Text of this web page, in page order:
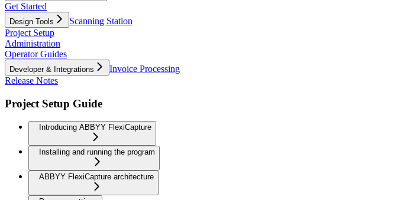
Get Started
Design Tools
Scanning Station
Project Setup
Administration
Operator Guides
Developer & Integrations
Invoice Processing
Release Notes
Project Setup Guide
Introducing ABBYY FlexiCapture
Installing and running the program
ABBYY FlexiCapture architecture